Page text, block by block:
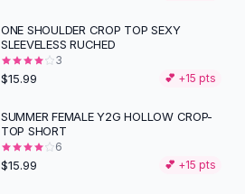
ONE SHOULDER CROP TOP SEXY
SLEEVELESS RUCHED
3
$15.99 💕 +15 pts
SUMMER FEMALE Y2G HOLLOW CROP-
TOP SHORT
6
$15.99 💕 +15 pts